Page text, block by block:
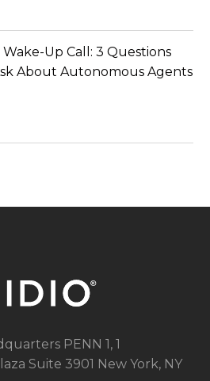
Up Call: 3 Questions
About Autonomous Agents
PENN 1, 1
Suite 3901 New York, NY